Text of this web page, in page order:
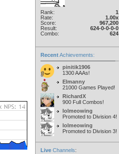
Rank:
1
Rate:
1.00x
Score:
967,200
Result:
624-0-0-0-0
Combo:
624
RecentAchievements:
pinitik1906
1300 AAAs!
Elmanny
21000 Games Played!
RichardX
900 Full Combos!
lolmeowing
Promoted to Division 4!
lolmeowing
Promoted to Division 3!
LiveChannels: